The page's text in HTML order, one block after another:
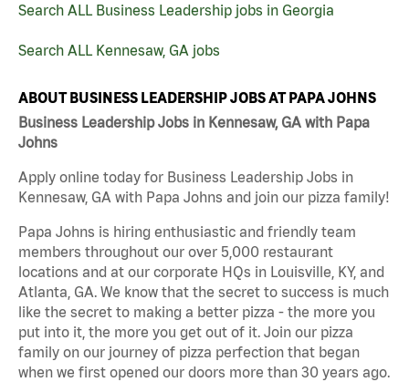
Search ALL Business Leadership jobs in Georgia
Search ALL Kennesaw, GA jobs
ABOUT BUSINESS LEADERSHIP JOBS AT PAPA JOHNS
Business Leadership Jobs in Kennesaw, GA with Papa
Johns
Apply online today for Business Leadership Jobs in
Kennesaw, GA with Papa Johns and join our pizza family!
Papa Johns is hiring enthusiastic and friendly team
members throughout our over 5,000 restaurant
locations and at our corporate HQs in Louisville, KY, and
Atlanta, GA. We know that the secret to success is much
like the secret to making a better pizza - the more you
put into it, the more you get out of it. Join our pizza
family on our journey of pizza perfection that began
when we first opened our doors more than 30 years ago.